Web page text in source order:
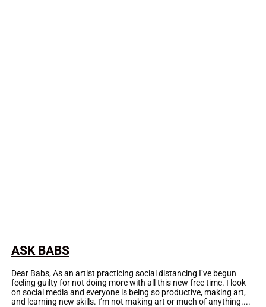
ASK BABS
Dear Babs, As an artist practicing social distancing I’ve begun
feeling guilty for not doing more with all this new free time. I look
on social media and everyone is being so productive, making art,
and learning new skills. I’m not making art or much of anything....